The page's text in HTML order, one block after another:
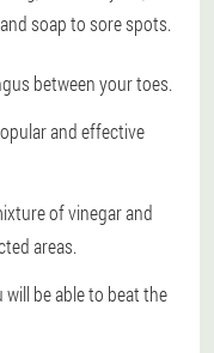
soap to sore spots.
between your toes.
and effective
of vinegar and
areas.
be able to beat the